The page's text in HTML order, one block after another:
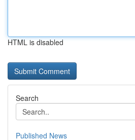
HTML is disabled
Search
Published News